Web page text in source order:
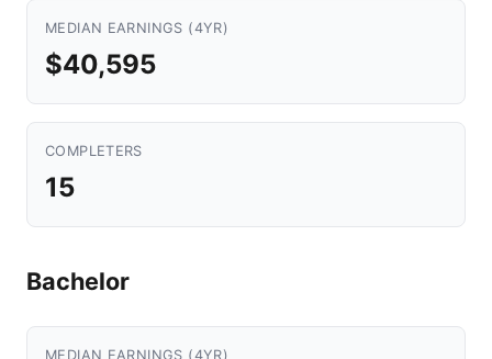
MEDIAN EARNINGS (4YR)
$40,595
COMPLETERS
15
Bachelor
MEDIAN EARNINGS (4YR)